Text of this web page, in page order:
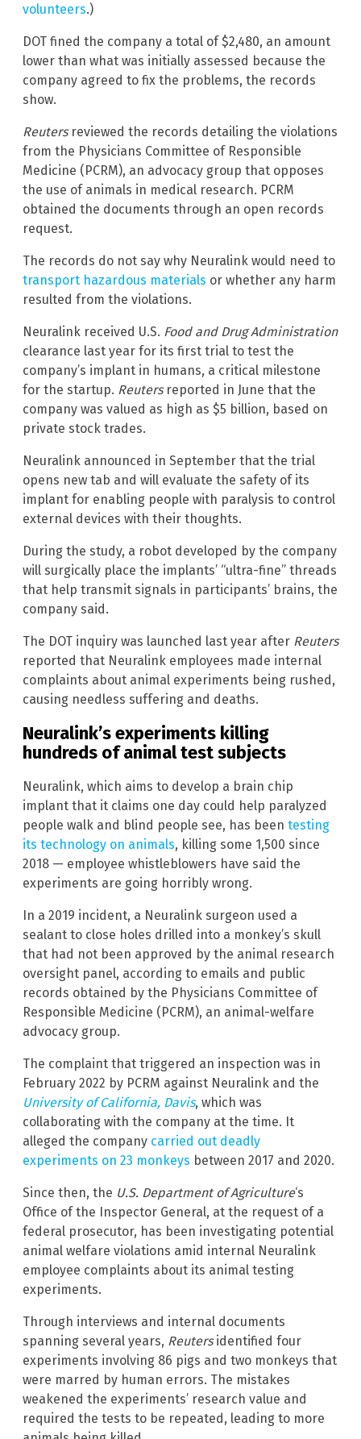
volunteers.)
DOT fined the company a total of $2,480, an amount
lower than what was initially assessed because the
company agreed to fix the problems, the records
show.
Reutersreviewed the records detailing the violations
from the Physicians Committee of Responsible
Medicine (PCRM), an advocacy group that opposes
the use of animals in medical research. PCRM
obtained the documents through an open records
request.
The records do not say why Neuralink would need to
transport hazardous materials or whether any harm
resulted from the violations.
Neuralink received U.S. Food and Drug Administration
clearance last year for its first trial to test the
company’s implant in humans, a critical milestone
for the startup. Reutersreported in June that the
company was valued as high as $5 billion, based on
private stock trades.
Neuralink announced in September that the trial
opens new tab and will evaluate the safety of its
implant for enabling people with paralysis to control
external devices with their thoughts.
During the study, a robot developed by the company
will surgically place the implants’ “ultra-fine” threads
that help transmit signals in participants’ brains, the
company said.
The DOT inquiry was launched last year after Reuters
reported that Neuralink employees made internal
complaints about animal experiments being rushed,
causing needless suffering and deaths.
Neuralink’s experiments killing
hundreds of animal test subjects
Neuralink, which aims to develop a brain chip
implant that it claims one day could help paralyzed
people walk and blind people see, has been testing
its technology on animals, killing some 1,500 since
2018 — employee whistleblowers have said the
experiments are going horribly wrong.
In a 2019 incident, a Neuralink surgeon used a
sealant to close holes drilled into a monkey’s skull
that had not been approved by the animal research
oversight panel, according to emails and public
records obtained by the Physicians Committee of
Responsible Medicine (PCRM), an animal-welfare
advocacy group.
The complaint that triggered an inspection was in
February 2022 by PCRM against Neuralink and the
University of California, Davis, which was
collaborating with the company at the time. It
alleged the company carried out deadly
experiments on 23 monkeys between 2017 and 2020.
Since then, the U.S. Department of Agriculture‘s
Office of the Inspector General, at the request of a
federal prosecutor, has been investigating potential
animal welfare violations amid internal Neuralink
employee complaints about its animal testing
experiments.
Through interviews and internal documents
spanning several years, Reutersidentified four
experiments involving 86 pigs and two monkeys that
were marred by human errors. The mistakes
weakened the experiments’ research value and
required the tests to be repeated, leading to more